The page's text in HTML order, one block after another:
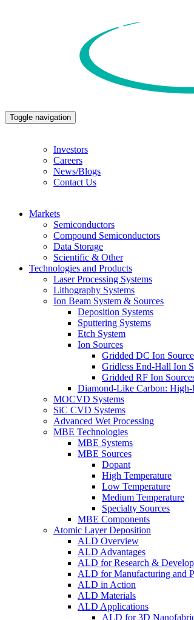
Toggle navigation
Investors
Careers
News/Blogs
Contact Us
Markets
Semiconductors
Compound Semiconductors
Data Storage
Scientific & Other
Technologies and Products
Laser Processing Systems
Lithography Systems
Ion Beam System & Sources
Deposition Systems
Sputtering Systems
Etch System
Ion Sources
Gridded DC Ion
Gridless End-Hall Ion
Gridded RF Ion
Diamond-Like Carbon: High-
MOCVD Systems
SiC CVD Systems
Advanced Wet Processing
MBE Technologies
MBE Systems
MBE Sources
Dopant
High Temperature
Low Temperature
Medium Temperature
Specialty Sources
MBE Components
Atomic Layer Deposition
ALD Overview
ALD Advantages
ALD for Research &
ALD for Manufacturing and
ALD in Action
ALD Materials
ALD Applications
ALD for 3D